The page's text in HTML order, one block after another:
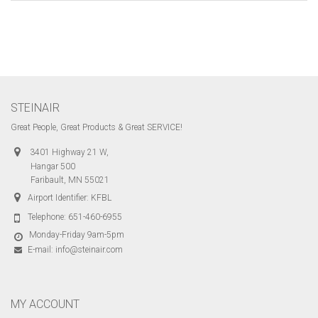
STEINAIR
Great People, Great Products & Great SERVICE!
3401 Highway 21 W,
Hangar 500
Faribault, MN 55021
Airport Identifier: KFBL
Telephone: 651-460-6955
Monday-Friday 9am-5pm
E-mail: info@steinair.com
MY ACCOUNT